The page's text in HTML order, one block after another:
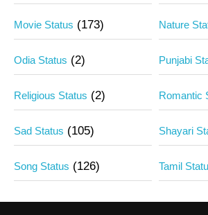
Movie Status (173) Nature
Odia Status (2) Punjabi
Religious Status (2) Romantic
Sad Status (105) Shayari
Song Status (126) Tamil